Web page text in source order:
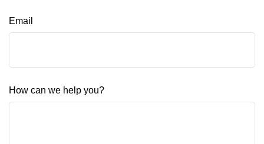
Email
How can we help you?